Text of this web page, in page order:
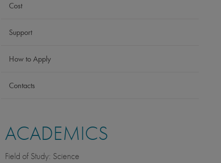
Cost
Support
How to Apply
Contacts
ACADEMICS
Field of Study: Science